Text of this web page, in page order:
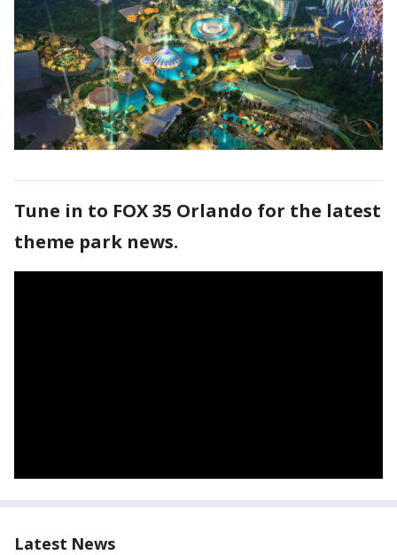
Tune in to FOX 35 Orlando for the latest
theme park news.
Latest News